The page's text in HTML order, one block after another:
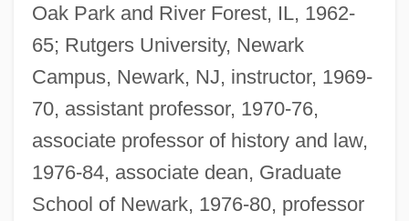
Oak Park and River Forest, IL, 1962-
65; Rutgers University, Newark
Campus, Newark, NJ, instructor, 1969-
70, assistant professor, 1970-76,
associate professor of history and law,
1976-84, associate dean, Graduate
School of Newark, 1976-80, professor